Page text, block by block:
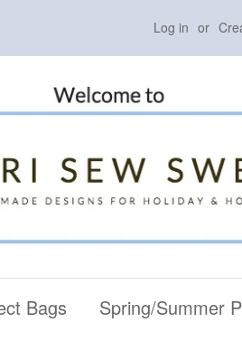
Log in or
Bags Spring/Summer